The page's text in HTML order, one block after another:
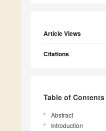
Article Views
Citations
Table of Contents
Abstract
Introduction